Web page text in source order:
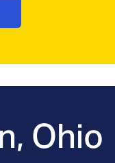
Ohio